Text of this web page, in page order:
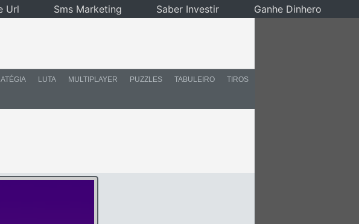
LUTA MULTIPLAYER PUZZLES TABULEIRO TIROS
Url Sms Marketing Saber Investir Ganhe Dinhero